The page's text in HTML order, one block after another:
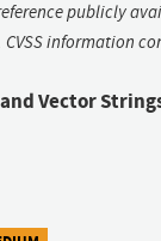
publicly
information
Vector